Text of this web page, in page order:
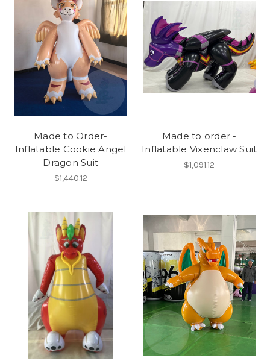
Made to Order-
Inflatable Cookie Angel
Dragon Suit
$1,440.12
Made to order -
Inflatable Vixenclaw Suit
$1,091.12